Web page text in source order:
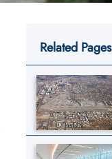
Related Pages